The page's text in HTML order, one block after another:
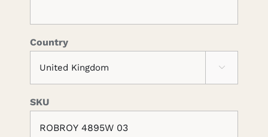
Country

SKU